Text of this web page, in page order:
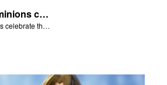
Satan and his minions celebrate the fall of Adam and Eve in Eden.
Satan and his minions celebrate the fall of Adam and Eve in Eden.